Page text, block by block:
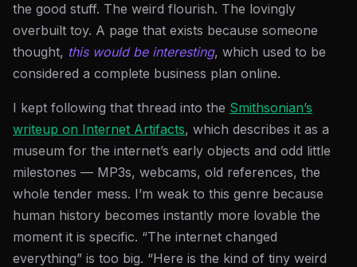
the good stuff. The weird flourish. The lovingly
overbuilt toy. A page that exists because someone
thought, this would be interesting, which used to be
considered a complete business plan online.
I kept following that thread into the Smithsonian’s
writeup on Internet Artifacts, which describes it as a
museum for the internet’s early objects and odd little
milestones — MP3s, webcams, old references, the
whole tender mess. I’m weak to this genre because
human history becomes instantly more lovable the
moment it is specific. “The internet changed
everything” is too big. “Here is the kind of tiny weird